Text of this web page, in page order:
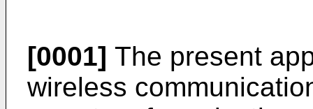
[0001] The present
wireless